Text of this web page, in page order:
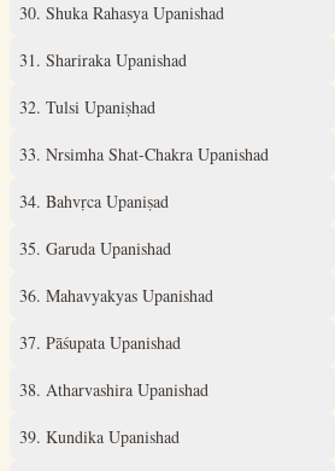
30. Shuka Rahasya Upanishad
31. Shariraka Upanishad
32. Tulsi Upaniṣhad
33. Nrsimha Shat-Chakra Upanishad
34. Bahvṛca Upaniṣad
35. Garuda Upanishad
36. Mahavyakyas Upanishad
37. Pāśupata Upanishad
38. Atharvashira Upanishad
39. Kundika Upanishad